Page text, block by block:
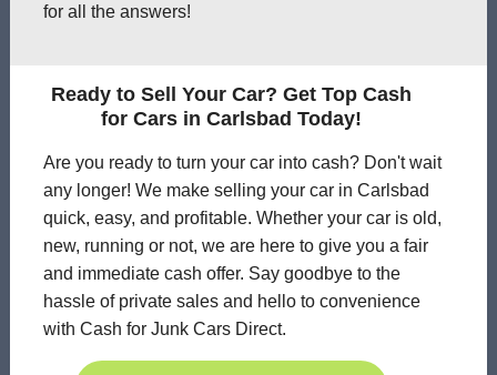
for all the answers!
Ready to Sell Your Car? Get Top Cash
for Cars in Carlsbad Today!
Are you ready to turn your car into cash? Don't wait
any longer! We make selling your car in Carlsbad
quick, easy, and profitable. Whether your car is old,
new, running or not, we are here to give you a fair
and immediate cash offer. Say goodbye to the
hassle of private sales and hello to convenience
with Cash for Junk Cars Direct.